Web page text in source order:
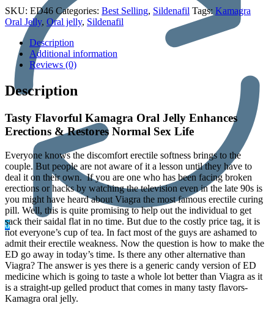
0
SKU: ED46 Categories: Best Selling, Sildenafil Tags: Kamagra
Oral Jelly, Oral jelly, Sildenafil
Description
Additional information
Reviews (0)
Description
Tasty Flavorful Kamagra Oral Jelly Enhances
Erections & Restores Normal Sex Life
Everyone knows the discomfort erectile softness brings to the
couple. But people are not aware of it a lesson until they have to
deal it on their own. If you are one who has been facing broken
erections or hacks by watching the television even in the late 90s is
you might have heard about Viagra the most famous erectile curing
pill. Well, this is quite promising to help out the individual to get
sack their saidal flat in no time. But due to the costly price tag, it is
not everyone’s cup of tea. In fact most of the guys are ashamed to
admit their erectile weakness. Now the question is how to make the
ED go away in today’s time. Is there any other alternative than
Viagra? The answer is yes there is a generic candy version of ED
medicine which is going to taste a whole lot better than Viagra as it
is a straight-up gelled product that comes in many tasty flavors-
Kamagra oral jelly.